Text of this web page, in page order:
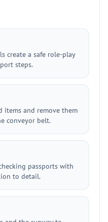
create a safe role-play
steps.
items and remove them
conveyor belt.
passports with
to detail.